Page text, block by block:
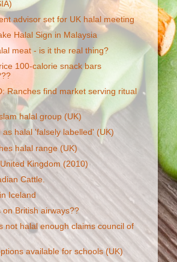
advisor set for UK halal meeting
Halal Sign in Malaysia
meat - is it the real thing?
100-calorie snack bars
Ranches find market serving ritual
halal group (UK)
as halal 'falsely labelled' (UK)
halal range (UK)
Kingdom (2010)
Cattle.
Iceland
on British airways??
not halal enough claims council of
available for schools (UK)